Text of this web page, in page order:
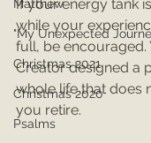
Matthew
"My Unexpected
Christmas 2021
Christmas 2020
Psalms
If your energy tank
while your
full, be encouraged.
Creator designed a
whole life that does
you retire.